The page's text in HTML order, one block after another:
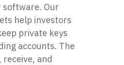
software. Our
help investors
private keys
accounts. The
receive, and